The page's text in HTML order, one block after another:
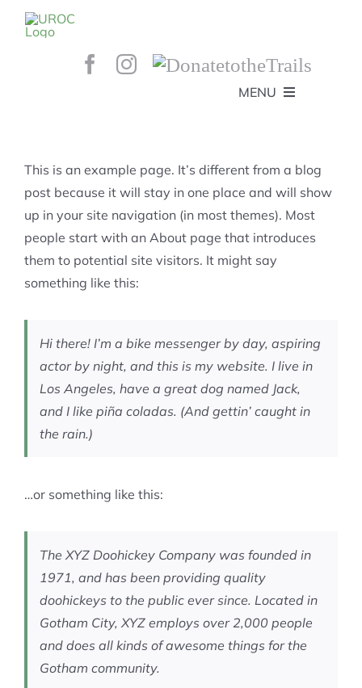
MENU
GET INVOLVED!
SPONSORS
BEE’S KNEES ENDURO
YOUR MEMBERSHIP AT WORK
TRAILS
TRAIL INFO
TRAIL PLANS AND REPORTS
UPCOMING EVENTS
EVENTS
TRAIL BUILDING NIGHTS
KID’S CORNER AND SKILLS PARK
GROUP RIDES
This is an example page. It’s different from a blog
post because it will stay in one place and will show
up in your site navigation (in most themes). Most
people start with an About page that introduces
them to potential site visitors. It might say
something like this:
Hi there! I’m a bike messenger by day, aspiring
actor by night, and this is my website. I live in
Los Angeles, have a great dog named Jack,
and I like piña coladas. (And gettin’ caught in
the rain.)
…or something like this:
The XYZ Doohickey Company was founded in
1971, and has been providing quality
doohickeys to the public ever since. Located in
Gotham City, XYZ employs over 2,000 people
and does all kinds of awesome things for the
Gotham community.